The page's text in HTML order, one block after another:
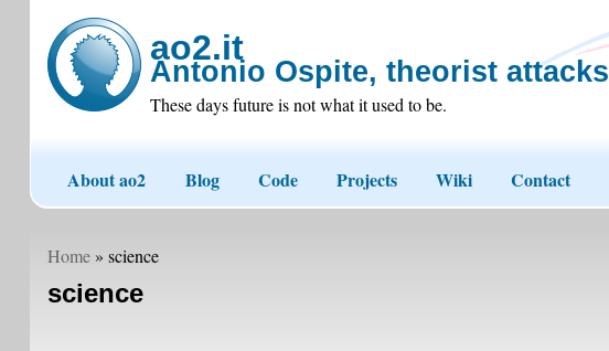
ao2.it
Antonio Ospite, theorist attacks
These days future is not what it used to be.
About ao2 Blog Code Projects Wiki Contact
Home» science
science